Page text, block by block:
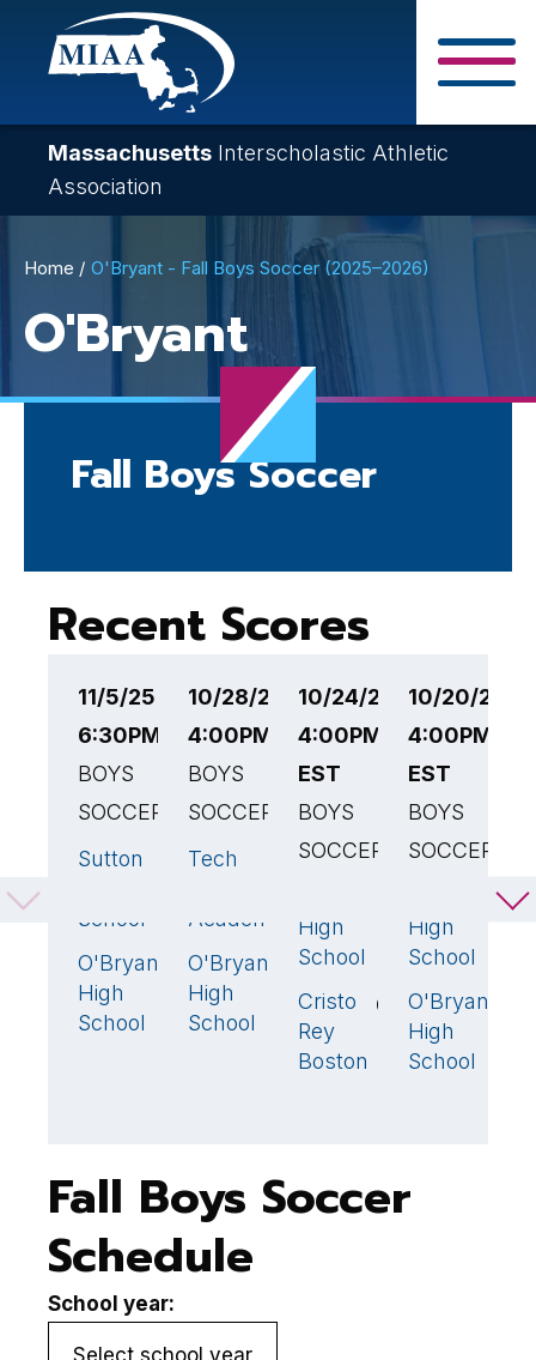
Skip
content
Massachusetts Interscholastic Athletic
Association
Breadcrumb
Home O'Bryant - Fall Boys Soccer (2025–2026)
O'Bryant
Fall Boys Soccer
Recent Scores
11/5/25
6:30PM EST
BOYS
SOCCER
Sutton
School
🏆
O'Bryant
High
School
10/28/25
4:00PM EST
BOYS
SOCCER
Tech
Academy
🏆
O'Bryant
High
School
10/24/25
4:00PM
EST
BOYS
SOCCER
High
School
Cristo
Rey
Boston
0
10/20/25
4:00PM
EST
BOYS
SOCCER
High
School
3
O'Bryant
High
School
Fall Boys Soccer
Schedule
School year: